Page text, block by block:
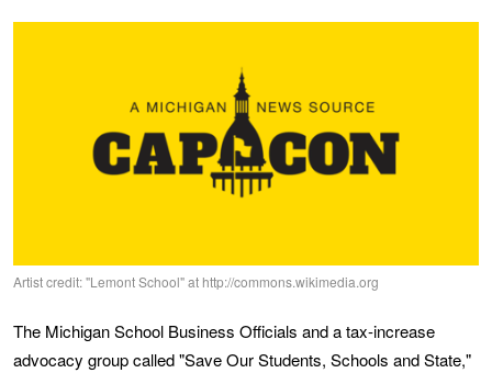
Artist credit: "Lemont School" at http://commons.wikimedia.org
The Michigan School Business Officials and a tax-increase
advocacy group called "Save Our Students, Schools and State,"